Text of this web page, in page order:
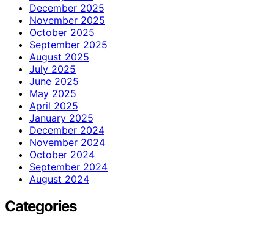
December 2025
November 2025
October 2025
September 2025
August 2025
July 2025
June 2025
May 2025
April 2025
January 2025
December 2024
November 2024
October 2024
September 2024
August 2024
Categories